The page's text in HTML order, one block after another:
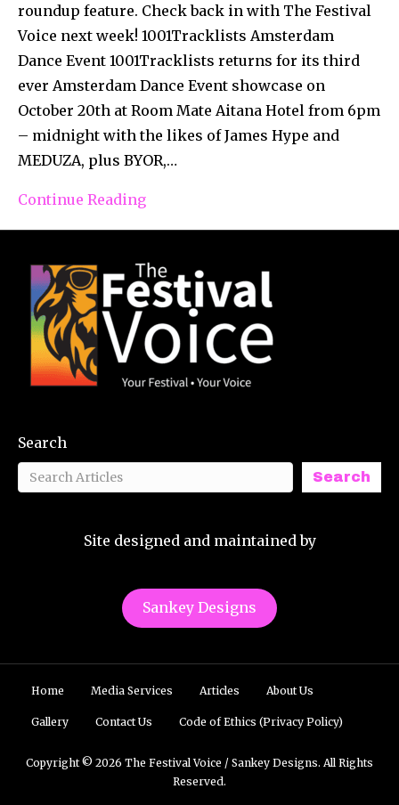
roundup feature. Check back in with The Festival
Voice next week! 1001Tracklists Amsterdam
Dance Event 1001Tracklists returns for its third
ever Amsterdam Dance Event showcase on
October 20th at Room Mate Aitana Hotel from 6pm
– midnight with the likes of James Hype and
MEDUZA, plus BYOR,…
Continue Reading
Search
Search
Site designed and maintained by
Sankey Designs
Home Media Services Articles About Us
Gallery Contact Us Code of Ethics (Privacy Policy)
Copyright © 2026 The Festival Voice / Sankey Designs. All Rights
Reserved.